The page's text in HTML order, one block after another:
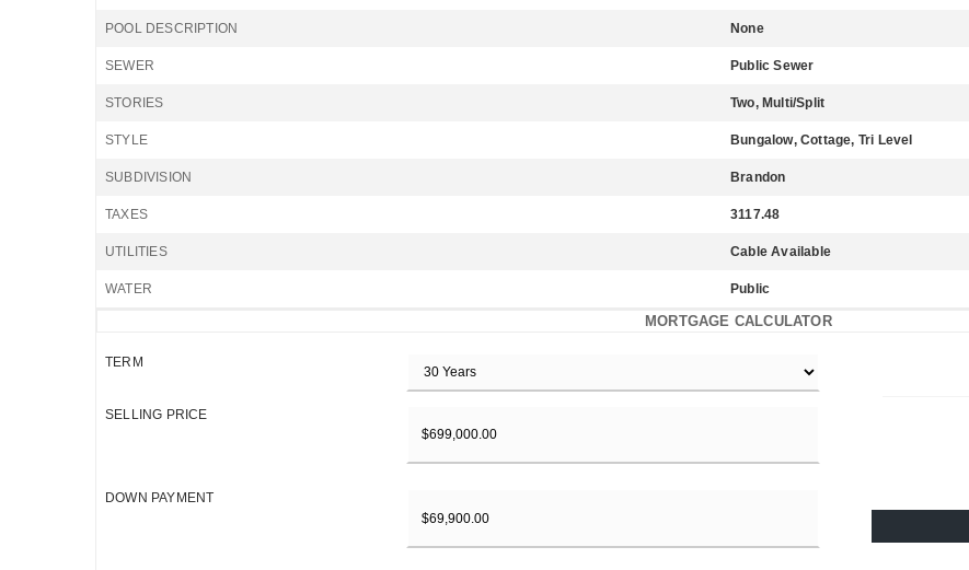
POOL DESCRIPTION None
SEWER Public Sewer
STORIES Two, Multi/Split
STYLE Bungalow, Cottage, Tri Level
SUBDIVISION Brandon
TAXES 3117.48
UTILITIES Cable Available
WATER Public
MORTGAGE CALCULATOR
TERM
SELLING PRICE
DOWN PAYMENT